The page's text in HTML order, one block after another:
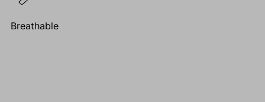
Breathable